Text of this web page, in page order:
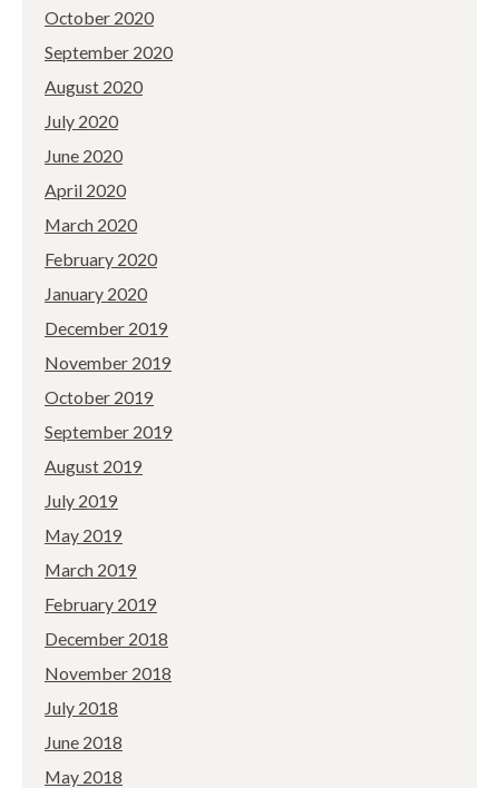
October 2020
September 2020
August 2020
July 2020
June 2020
April 2020
March 2020
February 2020
January 2020
December 2019
November 2019
October 2019
September 2019
August 2019
July 2019
May 2019
March 2019
February 2019
December 2018
November 2018
July 2018
June 2018
May 2018